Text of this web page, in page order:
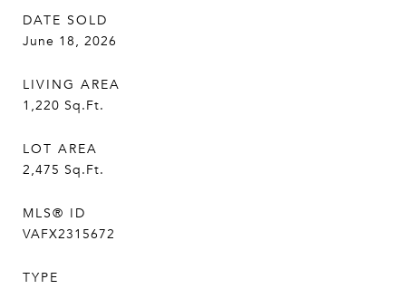
DATE SOLD
June 18, 2026
LIVING AREA
1,220 Sq.Ft.
LOT AREA
2,475 Sq.Ft.
MLS® ID
VAFX2315672
TYPE